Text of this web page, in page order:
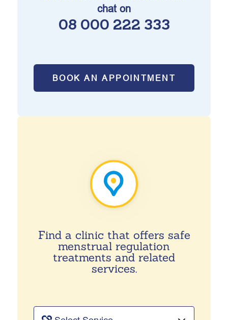
chat on
08 000 222 333
BOOK AN APPOINTMENT
Find a clinic that offers safe
menstrual regulation
treatments and related
services.